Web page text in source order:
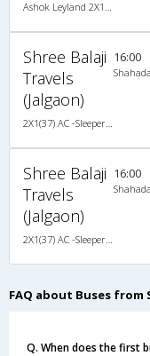
Shree Balaji
Travels
(Jalgaon)
16:00
Shahada
Shree Balaji
Travels
(Jalgaon)
16:00
Shahada
FAQ about Buses from
Q. When does the first